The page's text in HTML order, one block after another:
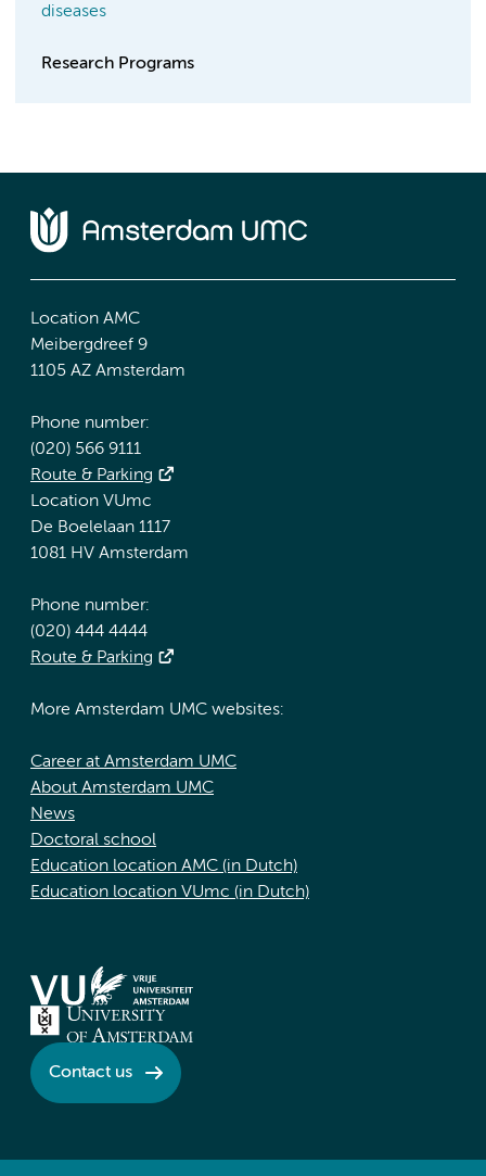
diseases
Research Programs
Location AMC
Meibergdreef 9
1105 AZ Amsterdam
Phone number:
(020) 566 9111
Route & Parking
Location VUmc
De Boelelaan 1117
1081 HV Amsterdam
Phone number:
(020) 444 4444
Route & Parking
More Amsterdam UMC websites:
Career at Amsterdam UMC
About Amsterdam UMC
News
Doctoral school
Education location AMC (in Dutch)
Education location VUmc (in Dutch)
Contact us